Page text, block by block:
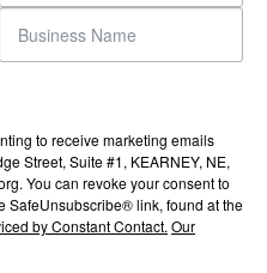
to receive marketing emails
Street, Suite #1, KEARNEY, NE,
You can revoke your consent to
SafeUnsubscribe® link, found at the
by Constant Contact. Our